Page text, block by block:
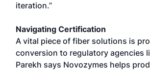
iteration.”
Navigating Certification
A vital piece of fiber solutions is
conversion to regulatory agencies
Parekh says Novozymes helps